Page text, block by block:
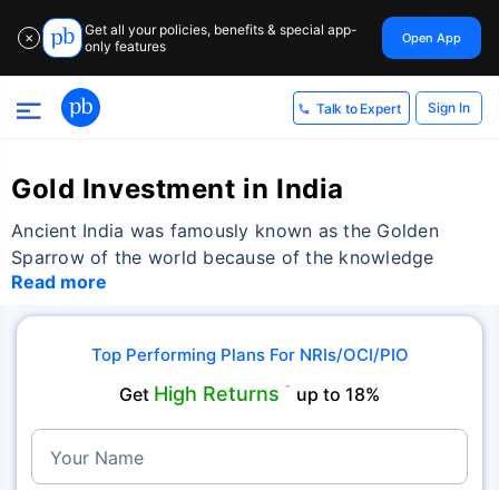
✕
Get all your policies, benefits & special app-
only features
Open App
Talk to Expert Sign In
Gold Investment in India
Ancient India was famously known as the Golden
Sparrow of the world because of the knowledge
Read more
Top Performing Plans For NRIs/OCI/PIO
Get High Returns ˜ up to 18%
Your Name